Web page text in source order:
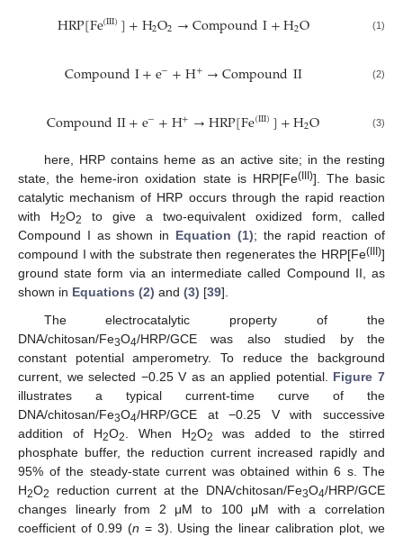
HRP[Fe(III)]+H2O2→CompoundI+H2O
HRP[Fe III ]+H2O 2→CompoundI+ H 2O (1)
CompoundI+e−+H+→CompoundII
Compound +e −+ H+→CompoundII (2)
CompoundII+e−+H+→HRP[Fe(III)]+H2O
CompoundII +e −+ H+→HRP[Fe III)]+H O (3)
here, HRP contains heme as an active site; in the resting
state, the heme-iron oxidation state is HRP[Fe(III)]. The basic
catalytic mechanism of HRP occurs through the rapid reaction
with H2O2
to give a two-equivalent oxidized form, called
Compound I as shown in Equation (1); the rapid reaction of
compound I with the substrate then regenerates the HRP[Fe(III)]
ground state form via an intermediate called Compound II, as
shown in Equations (2) and (3) [39].
The electrocatalytic property of the
DNA/chitosan/Fe3O4/HRP/GCE was also studied by the
constant potential amperometry. To reduce the background
current, we selected −0.25 V as an applied potential. Figure 7
illustrates a typical current-time curve of the
DNA/chitosan/Fe3O4/HRP/GCE at −0.25 V with successive
addition of H2O2. When H2O2
was added to the stirred
phosphate buffer, the reduction current increased rapidly and
95% of the steady-state current was obtained within 6 s. The
H2O2 reduction current at the DNA/chitosan/Fe3O4/HRP/GCE
changes linearly from 2 μM to 100 μM with a correlation
coefficient of 0.99 (n = 3). Using the linear calibration plot, we
11. May
12. May
13. May
14. May
15. May
16. May
17. May
18. May
19. May
21. May
22. May
23. May
24. May
25. May
26. May
27. May
28. May
29. May
31. May
1. Jun
2. Jun
3. Jun
4. Jun
5. Jun
6. Jun
7. Jun
8. Jun
10. Jun
11. Jun
12. Jun
13. Jun
14. Jun
15. Jun
16. Jun
17. Jun
18. Jun
20. Jun
21. Jun
22. Jun
23. Jun
24. Jun
25. Jun
26. Jun
27. Jun
28. Jun
30. Jun
1. Jul
2. Jul
3. Jul
4. Jul
5. Jul
6. Jul
7. Jul
8. Jul
10. Jul
11. Jul
12. Jul
13. Jul
14. Jul
15. Jul
16. Jul
17. Jul
18. Jul
20. Jul
21. Jul
22. Jul
23. Jul
24. Jul
25. Jul
26. Jul
27. Jul
28. Jul
30. Jul
31. Jul
1. Aug
2. Aug
3. Aug
4. Aug
5. Aug
6. Aug
7. Aug